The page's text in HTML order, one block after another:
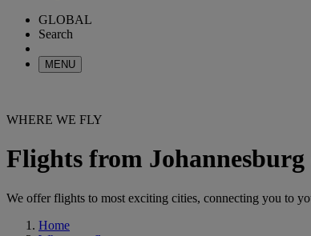
GLOBAL
Search
MENU
WHERE WE FLY
Flights from
We offer flights to most exciting cities, connecting you to
Home